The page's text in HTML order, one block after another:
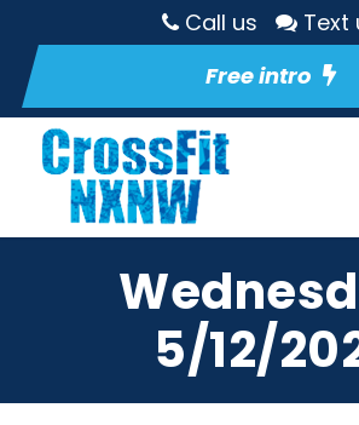
Call us
Text
Free intro
5/12/